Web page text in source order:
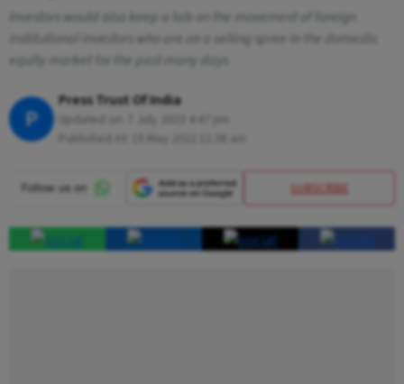
Investors would also keep a tab on the movement of foreign
institutional investors who are on a selling spree in the domestic
equity market for the past many days.
P
Press Trust Of India
SUBSCRIBE